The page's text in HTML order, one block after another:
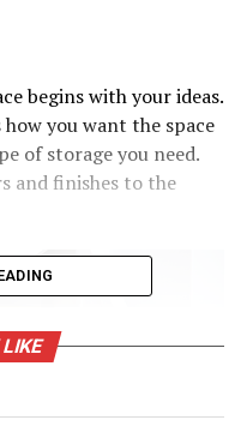
begins with your ideas.
you want the space
of storage you need.
and finishes to the
LIKE